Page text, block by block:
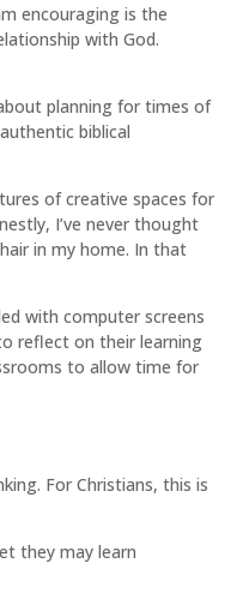
encouraging is the
with God.
planning for times of
biblical
of creative spaces for
I’ve never thought
in my home. In that
with computer screens
reflect on their learning
to allow time for
For Christians, this is
they may learn